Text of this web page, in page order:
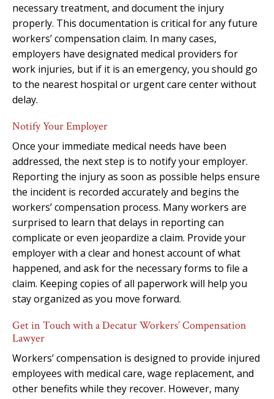
necessary treatment, and document the injury
properly. This documentation is critical for any future
workers’ compensation claim. In many cases,
employers have designated medical providers for
work injuries, but if it is an emergency, you should go
to the nearest hospital or urgent care center without
delay.
Notify Your Employer
Once your immediate medical needs have been
addressed, the next step is to notify your employer.
Reporting the injury as soon as possible helps ensure
the incident is recorded accurately and begins the
workers’ compensation process. Many workers are
surprised to learn that delays in reporting can
complicate or even jeopardize a claim. Provide your
employer with a clear and honest account of what
happened, and ask for the necessary forms to file a
claim. Keeping copies of all paperwork will help you
stay organized as you move forward.
Get in Touch with a Decatur Workers’ Compensation
Lawyer
Workers’ compensation is designed to provide injured
employees with medical care, wage replacement, and
other benefits while they recover. However, many